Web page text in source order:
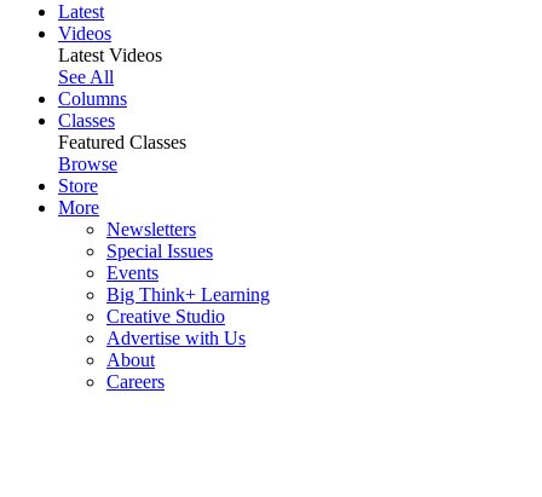
Latest
Videos
Latest Videos
See All
Columns
Classes
Featured Classes
Browse
Store
More
Newsletters
Special Issues
Events
Big Think+ Learning
Creative Studio
Advertise with Us
About
Careers